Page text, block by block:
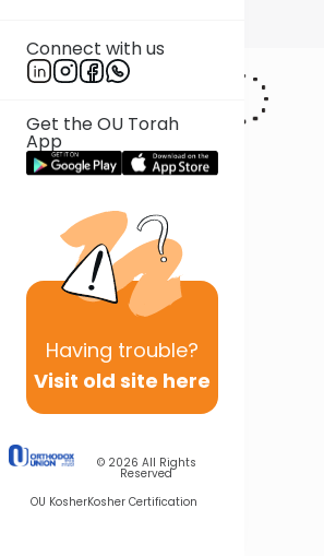
Connect with us
Get the OU Torah
App
Having trouble?
Visit old site here
© 2026 All Rights
Reserved
OU KosherKosher Certification
Yosi is currently President of Oxford Hill
former marketing executive at Kraft General
has also written extensively on the concepts
the Workplace and related topics, and has
in many venues including at various Agudas